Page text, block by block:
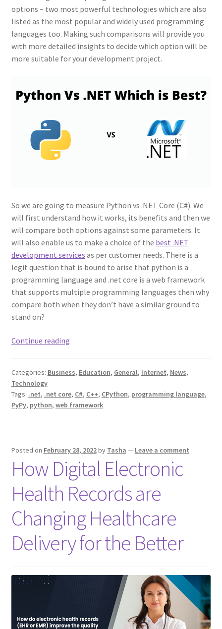
options – two most powerful technologies which are also
listed as the most popular and widely used programming
languages too. Making such comparisons will provide you
with more detailed insights to decide which option will be
more suitable for your development project.
So we are going to measure Python vs .NET Core (C#). We
will first understand how it works, its benefits and then we
will compare both options against some parameters. It
will also enable us to make a choice of the best .NET
development services as per customer needs. There is a
legit question that is bound to arise that python is a
programming language and .net core is a web framework
that supports multiple programming languages then why
compare both when they don’t have a similar ground to
stand on?
Continue readingPython
–
Which
Categories: Business, Education, General, Internet, News,
Technology
Tags: .net, .net core, C#, C++, CPython, programming language,
PyPy, python, web framework
Posted on February 28, 2022by Tasha — Leave a comment
How Digital Electronic
Health Records are
Changing Healthcare
Delivery for the Better